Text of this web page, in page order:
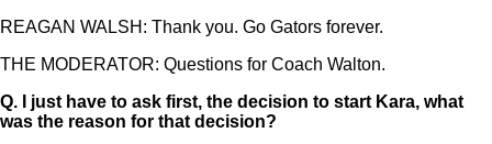
REAGAN WALSH: Thank you. Go Gators forever.
THE MODERATOR: Questions for Coach Walton.
Q.
I just have to ask first, the decision to start Kara, what
was the reason for that decision?